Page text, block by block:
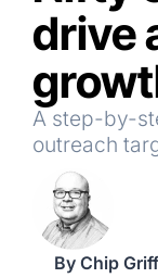
drive
A step-by-
outreach
By Chip